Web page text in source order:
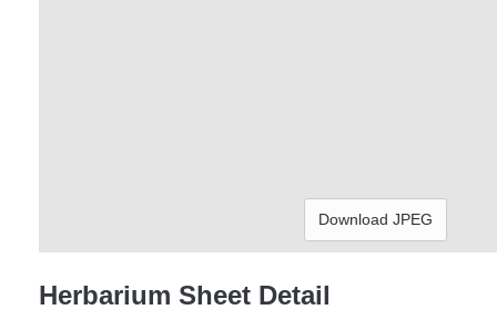
Download JPEG
Herbarium Sheet Detail